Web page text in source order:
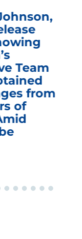
Team
from
of